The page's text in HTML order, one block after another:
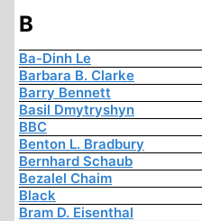
B
Ba-Dinh Le
Barbara B. Clarke
Barry Bennett
Basil Dmytryshyn
BBC
Benton L. Bradbury
Bernhard Schaub
Bezalel Chaim
Black
Bram D. Eisenthal